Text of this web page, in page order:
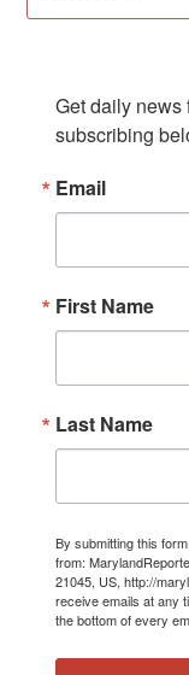
Get daily news
subscribing
Email
First Name
Last Name
By submitting this
from:
21045, US, http://
receive emails at any
the bottom of every